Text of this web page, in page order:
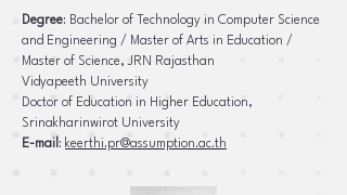
Degree: Bachelor of Technology in Computer Science
and Engineering / Master of Arts in Education /
Master of Science, JRN Rajasthan
Vidyapeeth University
Doctor of Education in Higher Education,
Srinakharinwirot University
E-mail : keerthi.pr@assumption.ac.th